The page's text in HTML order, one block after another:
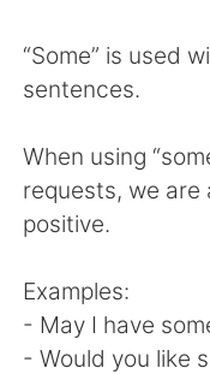
“Some” is used
sentences.
When using
requests, we are
positive.
Examples:
- May I have
- Would you like